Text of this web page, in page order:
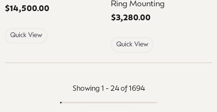
Price:
$14,500.00
Quick View
Ring Mounting
Price:
$3,280.00
Quick View
Showing 1 - 24of 1694